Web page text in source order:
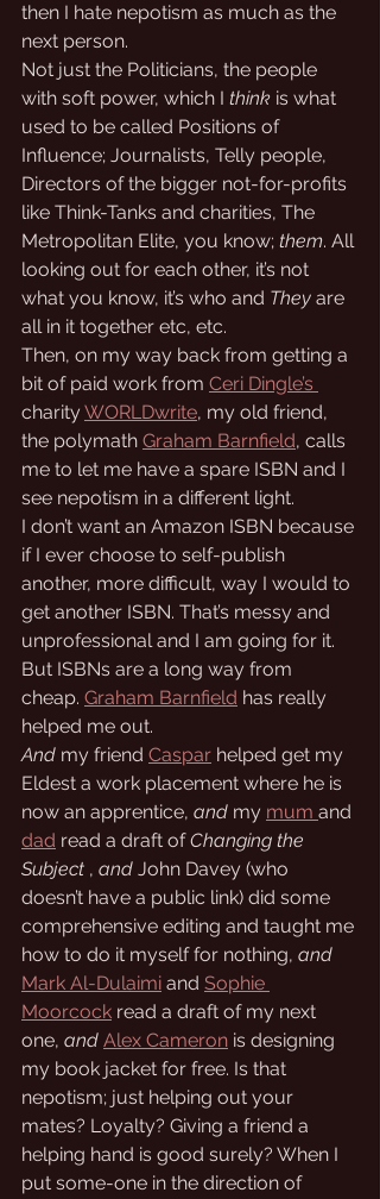
then I hate nepotism as much as the
next person.
Not just the Politicians, the people
with soft power, which I think is what
used to be called Positions of
Influence; Journalists, Telly people,
Directors of the bigger not-for-profits
like Think-Tanks and charities, The
Metropolitan Elite, you know; them. All
looking out for each other, it’s not
what you know, it’s who and They are
all in it together etc, etc.
Then, on my way back from getting a
bit of paid work from Ceri Dingle’s
charity WORLDwrite, my old friend,
the polymath Graham Barnfield, calls
me to let me have a spare ISBN and I
see nepotism in a different light.
I don’t want an Amazon ISBN because
if I ever choose to self-publish
another, more difficult, way I would to
get another ISBN. That’s messy and
unprofessional and I am going for it.
But ISBNs are a long way from
cheap. Graham Barnfield has really
helped me out.
And my friend Caspar helped get my
Eldest a work placement where he is
now an apprentice, and my mum and
dad read a draft of Changing the
Subject , and John Davey (who
doesn’t have a public link) did some
comprehensive editing and taught me
how to do it myself for nothing, and
Mark Al-Dulaimi and Sophie
Moorcock read a draft of my next
one, and Alex Cameron is designing
my book jacket for free. Is that
nepotism; just helping out your
mates? Loyalty? Giving a friend a
helping hand is good surely? When I
put some-one in the direction of